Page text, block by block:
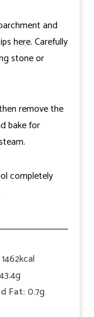
and
here. Carefully
stone or
remove the
bake for
completely
1462kcal
43.4g
Fat:0.7g